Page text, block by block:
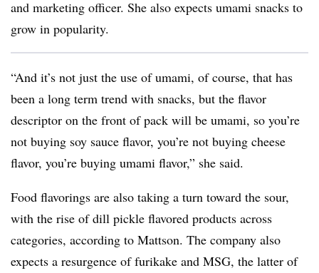
and marketing officer. She also expects umami snacks to
grow in popularity.
“And it’s not just the use of umami, of course, that has
been a long term trend with snacks, but the flavor
descriptor on the front of pack will be umami, so you’re
not buying soy sauce flavor, you’re not buying cheese
flavor, you’re buying umami flavor,” she said.
Food flavorings are also taking a turn toward the sour,
with the rise of dill pickle flavored products across
categories, according to Mattson. The company also
expects a resurgence of furikake and MSG, the latter of